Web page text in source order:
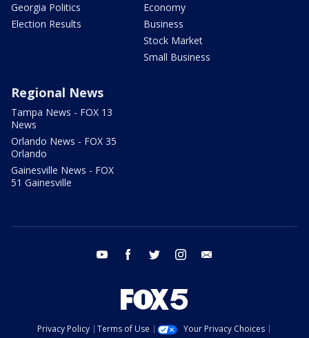
Georgia Politics
Election Results
Economy
Business
Stock Market
Small Business
Regional News
Tampa News - FOX 13
News
Orlando News - FOX 35
Orlando
Gainesville News - FOX
51 Gainesville
youtube facebook twitter instagram
Privacy Policy Terms of Use
Your Privacy Choices